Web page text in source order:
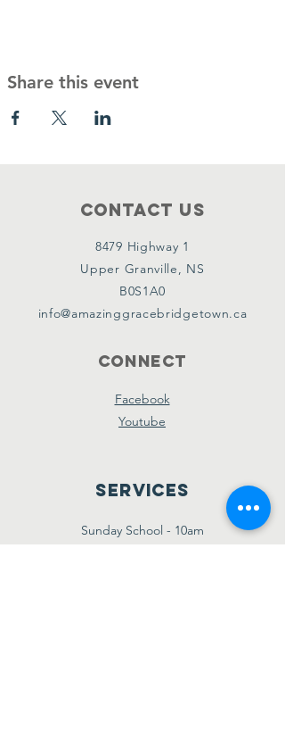
Share this event
Contact Us
8479 Highway 1
Upper Granville, NS
B0S1A0
info@amazinggracebridgetown.ca
Connect
Facebook
Youtube
Services
Sunday School - 10am